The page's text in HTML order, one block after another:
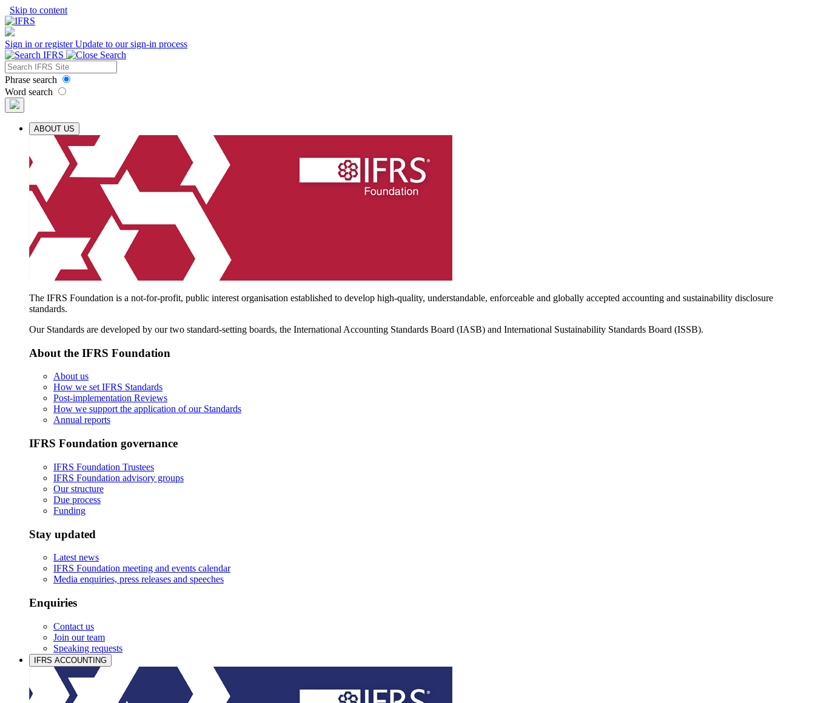
Skip to content
Sign in or registerUpdate to our sign-in process
Phrase search
Word search
ABOUT US
The IFRS Foundation is a not-for-profit, public interest organisation established to develop high-quality, understandable, enforceable and globally accepted accounting and sustainability disclosure
standards.
Our Standards are developed by our two standard-setting boards, the International Accounting Standards Board (IASB) and International Sustainability Standards Board (ISSB).
About the IFRS Foundation
About us
How we set IFRS Standards
Post-implementation Reviews
How we support the application of our Standards
Annual reports
IFRS Foundation governance
IFRS Foundation Trustees
IFRS Foundation advisory groups
Our structure
Due process
Funding
Stay updated
Latest news
IFRS Foundation meeting and events calendar
Media enquiries, press releases and speeches
Enquiries
Contact us
Join our team
Speaking requests
IFRS ACCOUNTING